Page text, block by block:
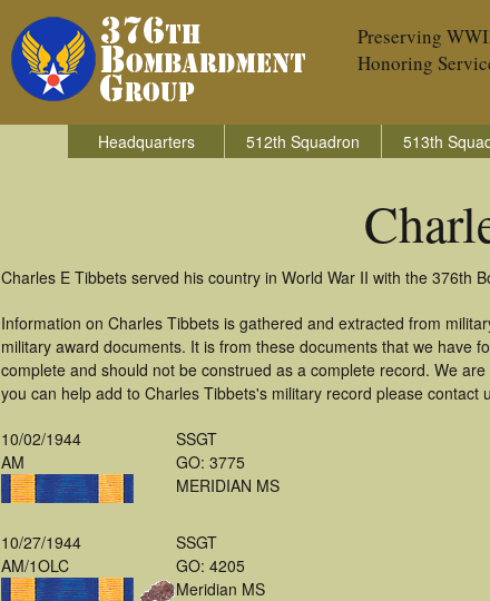
Preserving
Honoring
Headquarters 512th Squadron 513th
Charles E Tibbets served his country in World War II with the 376th
Information on Charles Tibbets is gathered and extracted from
military award documents. It is from these documents that we have
complete and should not be construed as a complete record. We
you can help add to Charles Tibbets's military record please contact
10/02/1944
AM
SSGT
GO: 3775
MERIDIAN MS
10/27/1944
AM/1OLC
SSGT
GO: 4205
Meridian MS